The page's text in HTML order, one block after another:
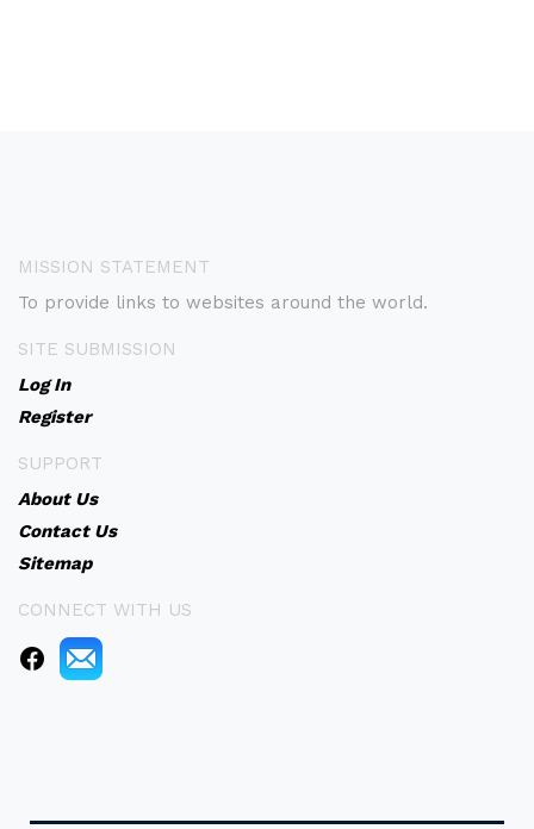
MISSION STATEMENT
To provide links to websites around the world.
SITE SUBMISSION
Log In
Register
SUPPORT
About Us
Contact Us
Sitemap
CONNECT WITH US